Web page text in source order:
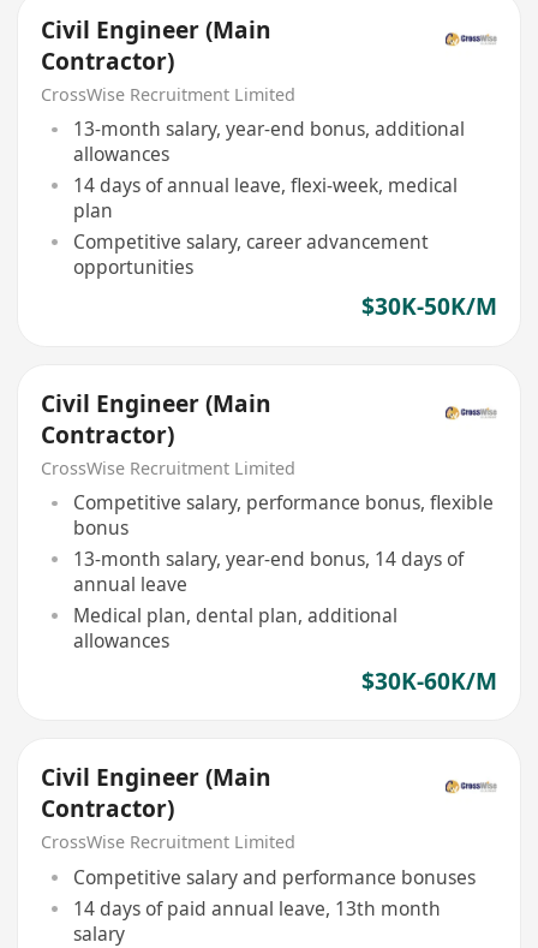
Civil Engineer (Main
Contractor)
CrossWise Recruitment Limited
13-month salary, year-end bonus, additional
allowances
14 days of annual leave, flexi-week, medical
plan
Competitive salary, career advancement
opportunities
$30K-50K/M
Civil Engineer (Main
Contractor)
CrossWise Recruitment Limited
Competitive salary, performance bonus, flexible
bonus
13-month salary, year-end bonus, 14 days of
annual leave
Medical plan, dental plan, additional
allowances
$30K-60K/M
Civil Engineer (Main
Contractor)
CrossWise Recruitment Limited
Competitive salary and performance bonuses
14 days of paid annual leave, 13th month
salary